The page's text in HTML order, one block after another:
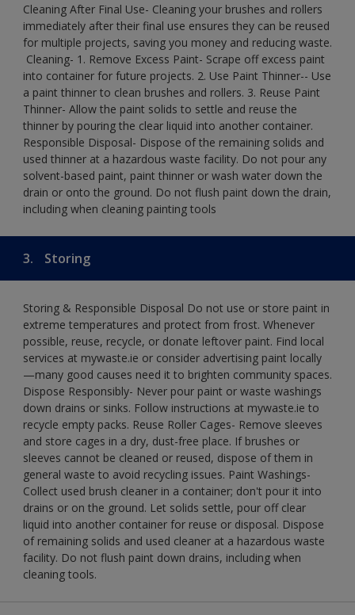
Cleaning After Final Use- Cleaning your brushes and rollers
immediately after their final use ensures they can be reused
for multiple projects, saving you money and reducing waste.
​ Cleaning-​ 1. Remove Excess Paint- Scrape off excess paint
into container for future projects.​ 2. Use Paint Thinner-- Use
a paint thinner to clean brushes and rollers.​ 3. Reuse Paint
Thinner- Allow the paint solids to settle and reuse the
thinner by pouring the clear liquid into another container.​
Responsible Disposal- Dispose of the remaining solids and
used thinner at a hazardous waste facility. Do not pour any
solvent-based paint, paint thinner or wash water down the
drain or onto the ground.​ Do not flush paint down the drain,
including when cleaning painting tools
3. Storing
Storing & Responsible Disposal Do not use or store paint in
extreme temperatures and protect from frost. Whenever
possible, reuse, recycle, or donate leftover paint. Find local
services at mywaste.ie or consider advertising paint locally
—many good causes need it to brighten community spaces.
Dispose Responsibly- Never pour paint or waste washings
down drains or sinks. Follow instructions at mywaste.ie to
recycle empty packs. Reuse Roller Cages- Remove sleeves
and store cages in a dry, dust-free place. If brushes or
sleeves cannot be cleaned or reused, dispose of them in
general waste to avoid recycling issues. Paint Washings-
Collect used brush cleaner in a container; don't pour it into
drains or on the ground. Let solids settle, pour off clear
liquid into another container for reuse or disposal. Dispose
of remaining solids and used cleaner at a hazardous waste
facility. Do not flush paint down drains, including when
cleaning tools.